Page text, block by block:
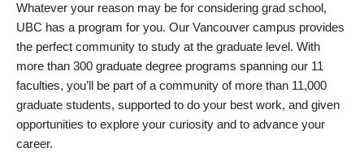
Whatever your reason may be for considering grad school,
UBC has a program for you. Our Vancouver campus provides
the perfect community to study at the graduate level. With
more than 300 graduate degree programs spanning our 11
faculties, you’ll be part of a community of more than 11,000
graduate students, supported to do your best work, and given
opportunities to explore your curiosity and to advance your
career.